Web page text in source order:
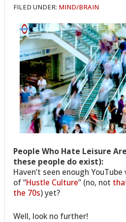
FILED UNDER: MIND/BRAIN
People Who Hate Leisure
these people do exist):
Haven’t seen enough
of “Hustle Culture” (no, not
the 70s) yet?
Well, look no further!